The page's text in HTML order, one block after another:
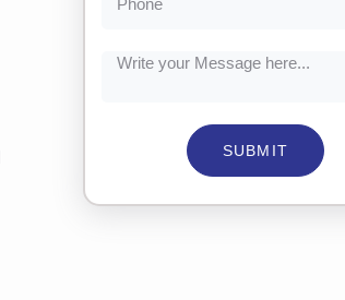
SUBMIT